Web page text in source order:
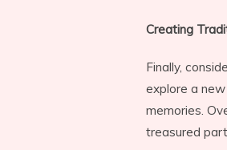
Creating
Finally,
explore a
memories.
treasured